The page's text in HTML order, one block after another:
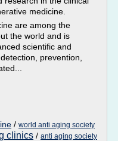
medicine.
are among the
the world and is
scientific and
prevention,
/ world anti aging society
clinics / anti aging society